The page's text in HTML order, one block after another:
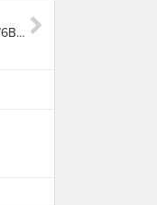
300-398 Cambie St, Vancouver, BC V6B 2N3, Canada, Vancouver